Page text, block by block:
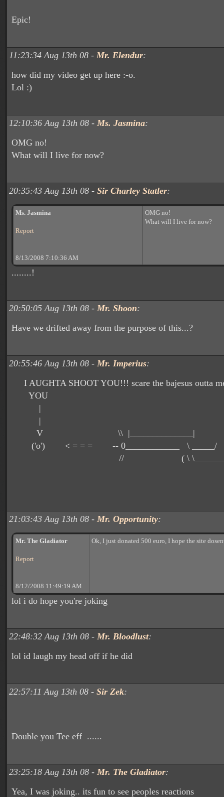
Epic!
11:23:34 Aug 13th 08 - Mr. Elendur:
how did my video get up here :-o.
Lol :)
12:10:36 Aug 13th 08 - Ms. Jasmina:
OMG no!
What will I live for now?
20:35:43 Aug 13th 08 - Sir Charley Statler:
Ms. Jasmina
Report
8/13/2008 7:10:36 AM
OMG no!
What will I live for now?
........!
20:50:05 Aug 13th 08 - Mr. Shoon:
Have we drifted away from the purpose of this...?
20:55:46 Aug 13th 08 - Mr. Imperius:
I AUGHTA SHOOT YOU!!! scare the bajesus outta
YOU
|
|
V \\ |______________|
('o') < = = = -- 0____________ \
// ( \
21:03:43 Aug 13th 08 - Mr. Opportunity:
Mr. The Gladiator
Report
8/12/2008 11:49:19 AM
Ok, I just donated 500 euro, I hope the site
lol i do hope you're joking
22:48:32 Aug 13th 08 - Mr. Bloodlust:
lol id laugh my head off if he did
22:57:11 Aug 13th 08 - Sir Zek:
Double you Tee eff ......
23:25:18 Aug 13th 08 - Mr. The Gladiator:
Yea, I was joking.. its fun to see peoples reactions